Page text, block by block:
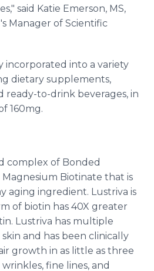
said Katie Emerson, MS,
Manager of Scientific
incorporated into a variety
dietary supplements,
ready-to-drink beverages, in
160mg.
complex of Bonded
Biotinate that is
aging ingredient. Lustriva is
of biotin has 40X greater
Lustriva has multiple
and has been clinically
growth in as little as three
fine lines, and